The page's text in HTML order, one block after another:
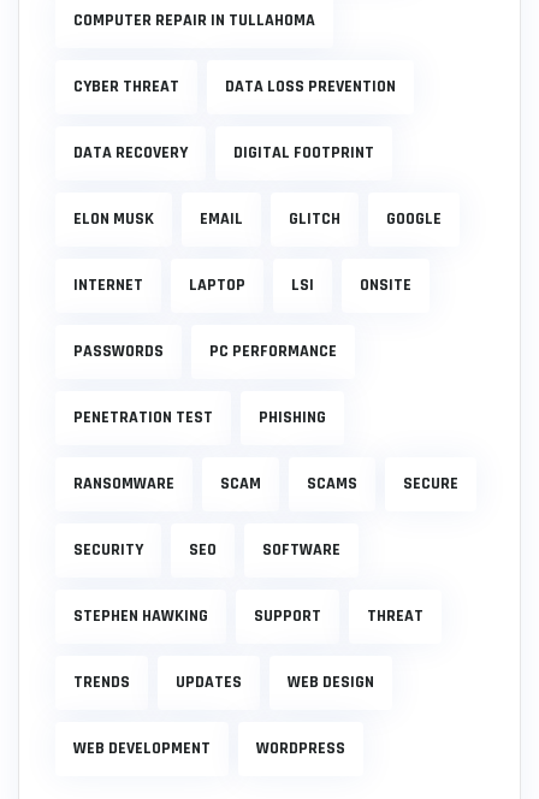
COMPUTER REPAIR IN TULLAHOMA
CYBER THREAT DATA LOSS PREVENTION
DATA RECOVERY DIGITAL FOOTPRINT
ELON MUSK EMAIL GLITCH GOOGLE
INTERNET LAPTOP LSI ONSITE
PASSWORDS PC PERFORMANCE
PENETRATION TEST PHISHING
RANSOMWARE SCAM SCAMS SECURE
SECURITY SEO SOFTWARE
STEPHEN HAWKING SUPPORT THREAT
TRENDS UPDATES WEB DESIGN
WEB DEVELOPMENT WORDPRESS